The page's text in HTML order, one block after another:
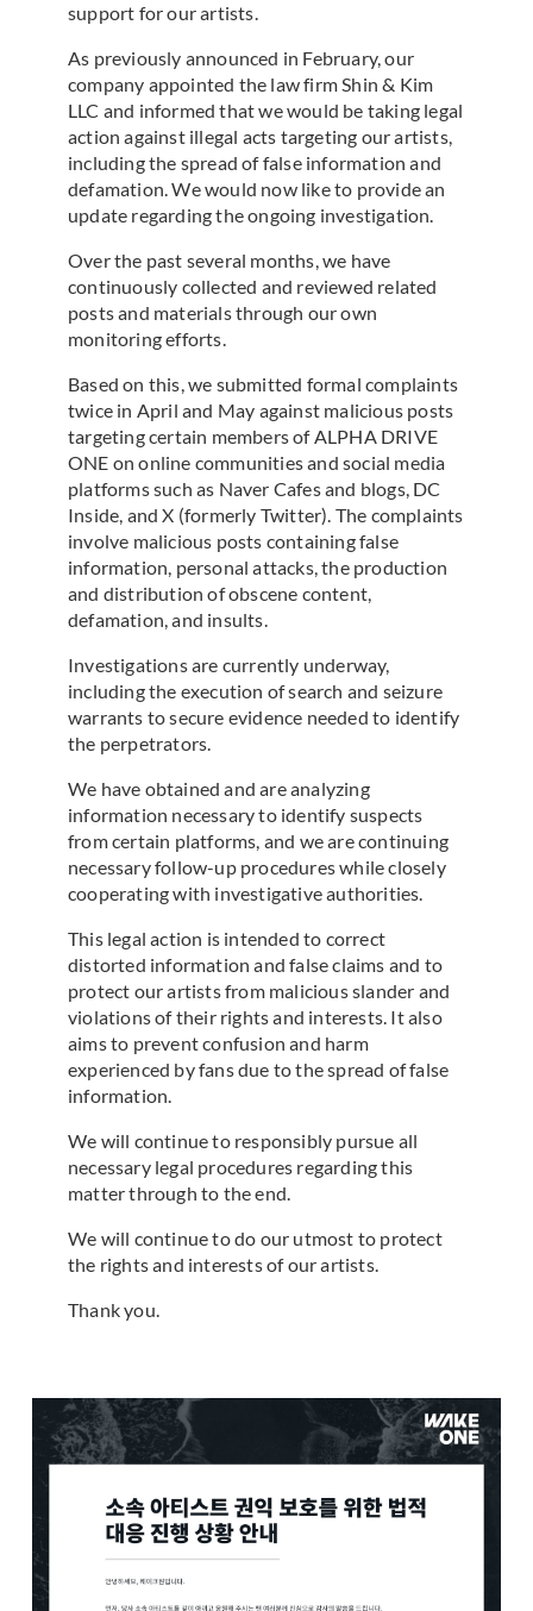
support for our artists.
As previously announced in February, our
company appointed the law firm Shin & Kim
LLC and informed that we would be taking legal
action against illegal acts targeting our artists,
including the spread of false information and
defamation. We would now like to provide an
update regarding the ongoing investigation.
Over the past several months, we have
continuously collected and reviewed related
posts and materials through our own
monitoring efforts.
Based on this, we submitted formal complaints
twice in April and May against malicious posts
targeting certain members of ALPHA DRIVE
ONE on online communities and social media
platforms such as Naver Cafes and blogs, DC
Inside, and X (formerly Twitter). The complaints
involve malicious posts containing false
information, personal attacks, the production
and distribution of obscene content,
defamation, and insults.
Investigations are currently underway,
including the execution of search and seizure
warrants to secure evidence needed to identify
the perpetrators.
We have obtained and are analyzing
information necessary to identify suspects
from certain platforms, and we are continuing
necessary follow-up procedures while closely
cooperating with investigative authorities.
This legal action is intended to correct
distorted information and false claims and to
protect our artists from malicious slander and
violations of their rights and interests. It also
aims to prevent confusion and harm
experienced by fans due to the spread of false
information.
We will continue to responsibly pursue all
necessary legal procedures regarding this
matter through to the end.
We will continue to do our utmost to protect
the rights and interests of our artists.
Thank you.